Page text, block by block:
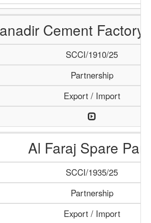
Cement Factory
SCCI/1910/25
Partnership
Export / Import
Al Faraj Spare
SCCI/1935/25
Partnership
Export / Import